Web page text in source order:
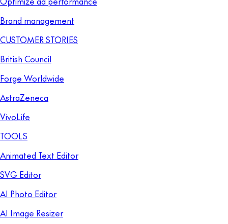
Brand management
CUSTOMER STORIES
British Council
Forge Worldwide
AstraZeneca
VivoLife
TOOLS
Animated Text Editor
SVG Editor
AI Photo Editor
AI Image Resizer